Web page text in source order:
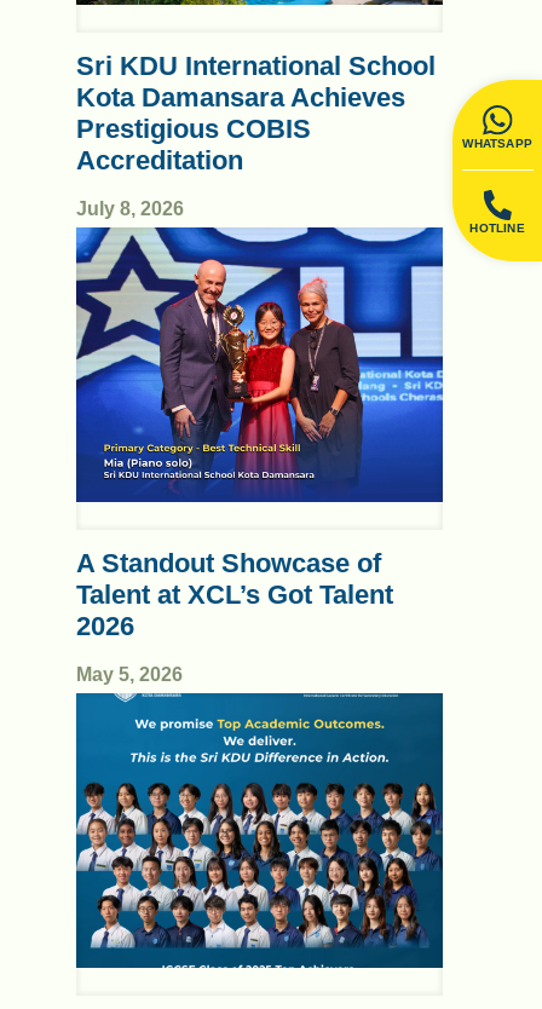
WHATSAPP
HOTLINE
July 8, 2026
Sri KDU International School
Kota Damansara Achieves
Prestigious COBIS
Accreditation
May 5, 2026
A Standout Showcase of
Talent at XCL’s Got Talent
2026